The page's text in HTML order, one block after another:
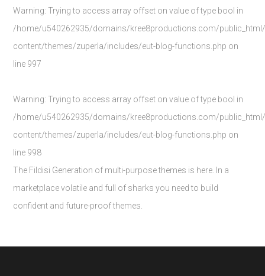
Warning: Trying to access array offset on value of type bool in
/home/u540262935/domains/kree8productions.com/
content/themes/zuperla/includes/eut-blog-functions.php on
line 997
Warning: Trying to access array offset on value of type bool in
/home/u540262935/domains/kree8productions.com/
content/themes/zuperla/includes/eut-blog-functions.php on
line 998
The Fildisi Generation of multi-purpose themes is here. In a
marketplace volatile and full of sharks you need to build
confident and future-proof themes.